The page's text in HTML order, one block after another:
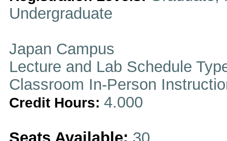
Undergraduate
Japan Campus
Lecture and Lab Schedule
Classroom In-Person
Credit Hours: 4.000
Seats Available: 30